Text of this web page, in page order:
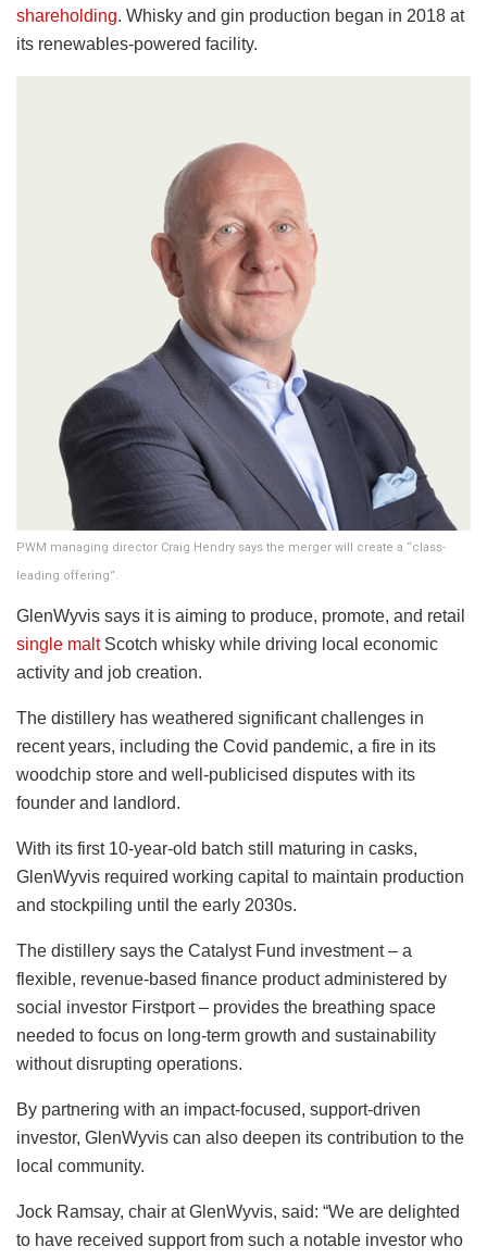
shareholding. Whisky and gin production began in 2018 at
its renewables-powered facility.
PWM managing director Craig Hendry says the merger will create a “class-
leading offering”.
GlenWyvis says it is aiming to produce, promote, and retail
single maltScotch whisky while driving local economic
activity and job creation.
The distillery has weathered significant challenges in
recent years, including the Covid pandemic, a fire in its
woodchip store and well-publicised disputes with its
founder and landlord.
With its first 10-year-old batch still maturing in casks,
GlenWyvis required working capital to maintain production
and stockpiling until the early 2030s.
The distillery says the Catalyst Fund investment – a
flexible, revenue-based finance product administered by
social investor Firstport – provides the breathing space
needed to focus on long-term growth and sustainability
without disrupting operations.
By partnering with an impact-focused, support-driven
investor, GlenWyvis can also deepen its contribution to the
local community.
Jock Ramsay, chair at GlenWyvis, said: “We are delighted
to have received support from such a notable investor who